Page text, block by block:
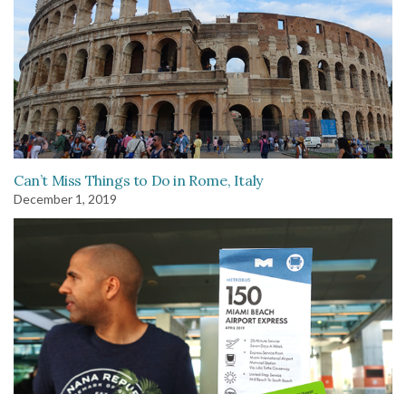
Can’t Miss Things to Do in Rome, Italy
December 1, 2019